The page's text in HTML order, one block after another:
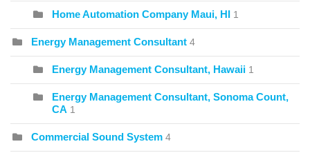
Home Automation Company Maui, HI 1
Energy Management Consultant 4
Energy Management Consultant, Hawaii 1
Energy Management Consultant, Sonoma Count,
CA 1
Commercial Sound System 4